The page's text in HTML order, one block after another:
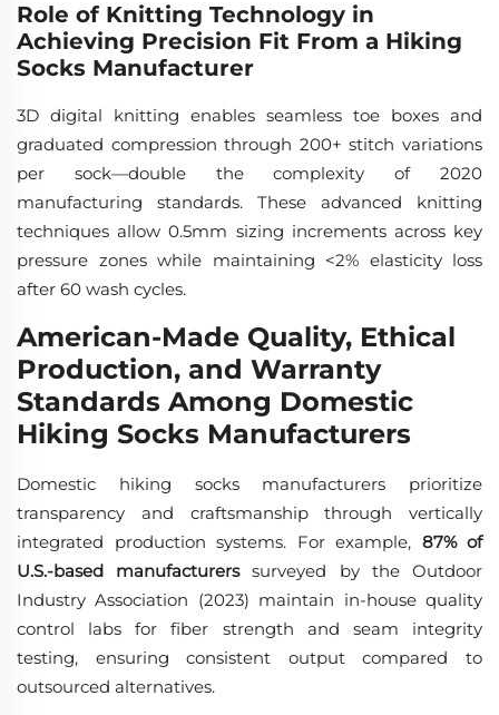
Role of Knitting Technology in
Achieving Precision Fit From a Hiking
Socks Manufacturer
3D digital knitting enables seamless toe boxes and
graduated compression through 200+ stitch variations
per sock—double the complexity of 2020
manufacturing standards. These advanced knitting
techniques allow 0.5mm sizing increments across key
pressure zones while maintaining <2% elasticity loss
after 60 wash cycles.
American-Made Quality, Ethical
Production, and Warranty
Standards Among Domestic
Hiking Socks Manufacturers
Domestic hiking socks manufacturers prioritize
transparency and craftsmanship through vertically
integrated production systems. For example, 87% of
U.S.-based manufacturerssurveyed by the Outdoor
Industry Association (2023) maintain in-house quality
control labs for fiber strength and seam integrity
testing, ensuring consistent output compared to
outsourced alternatives.